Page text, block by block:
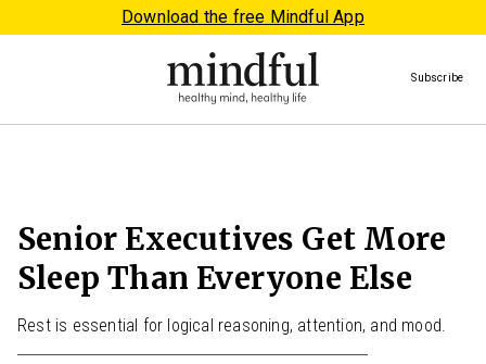
Download the free Mindful App
Subscribe
Senior Executives Get More
Sleep Than Everyone Else
Rest is essential for logical reasoning, attention, and mood.